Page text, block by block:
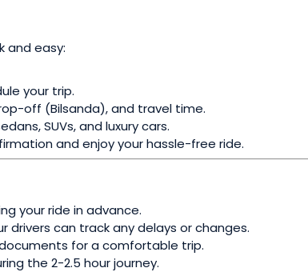
and easy:
your trip.
off (Bilsanda), and travel time.
SUVs, and luxury cars.
and enjoy your hassle-free ride.
your ride in advance.
drivers can track any delays or changes.
for a comfortable trip.
the 2-2.5 hour journey.